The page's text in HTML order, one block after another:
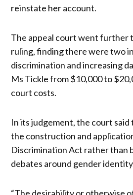
reinstate her account.
The appeal court went further
ruling, finding there were two
discrimination and increasing
Ms Tickle from $10,000 to
court costs.
In its judgement, the court said
the construction and
Discrimination Act rather than
debates around gender